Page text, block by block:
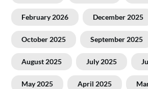
February 2026 December 2025
October 2025 September 2025
August 2025 July 2025
May 2025 April 2025